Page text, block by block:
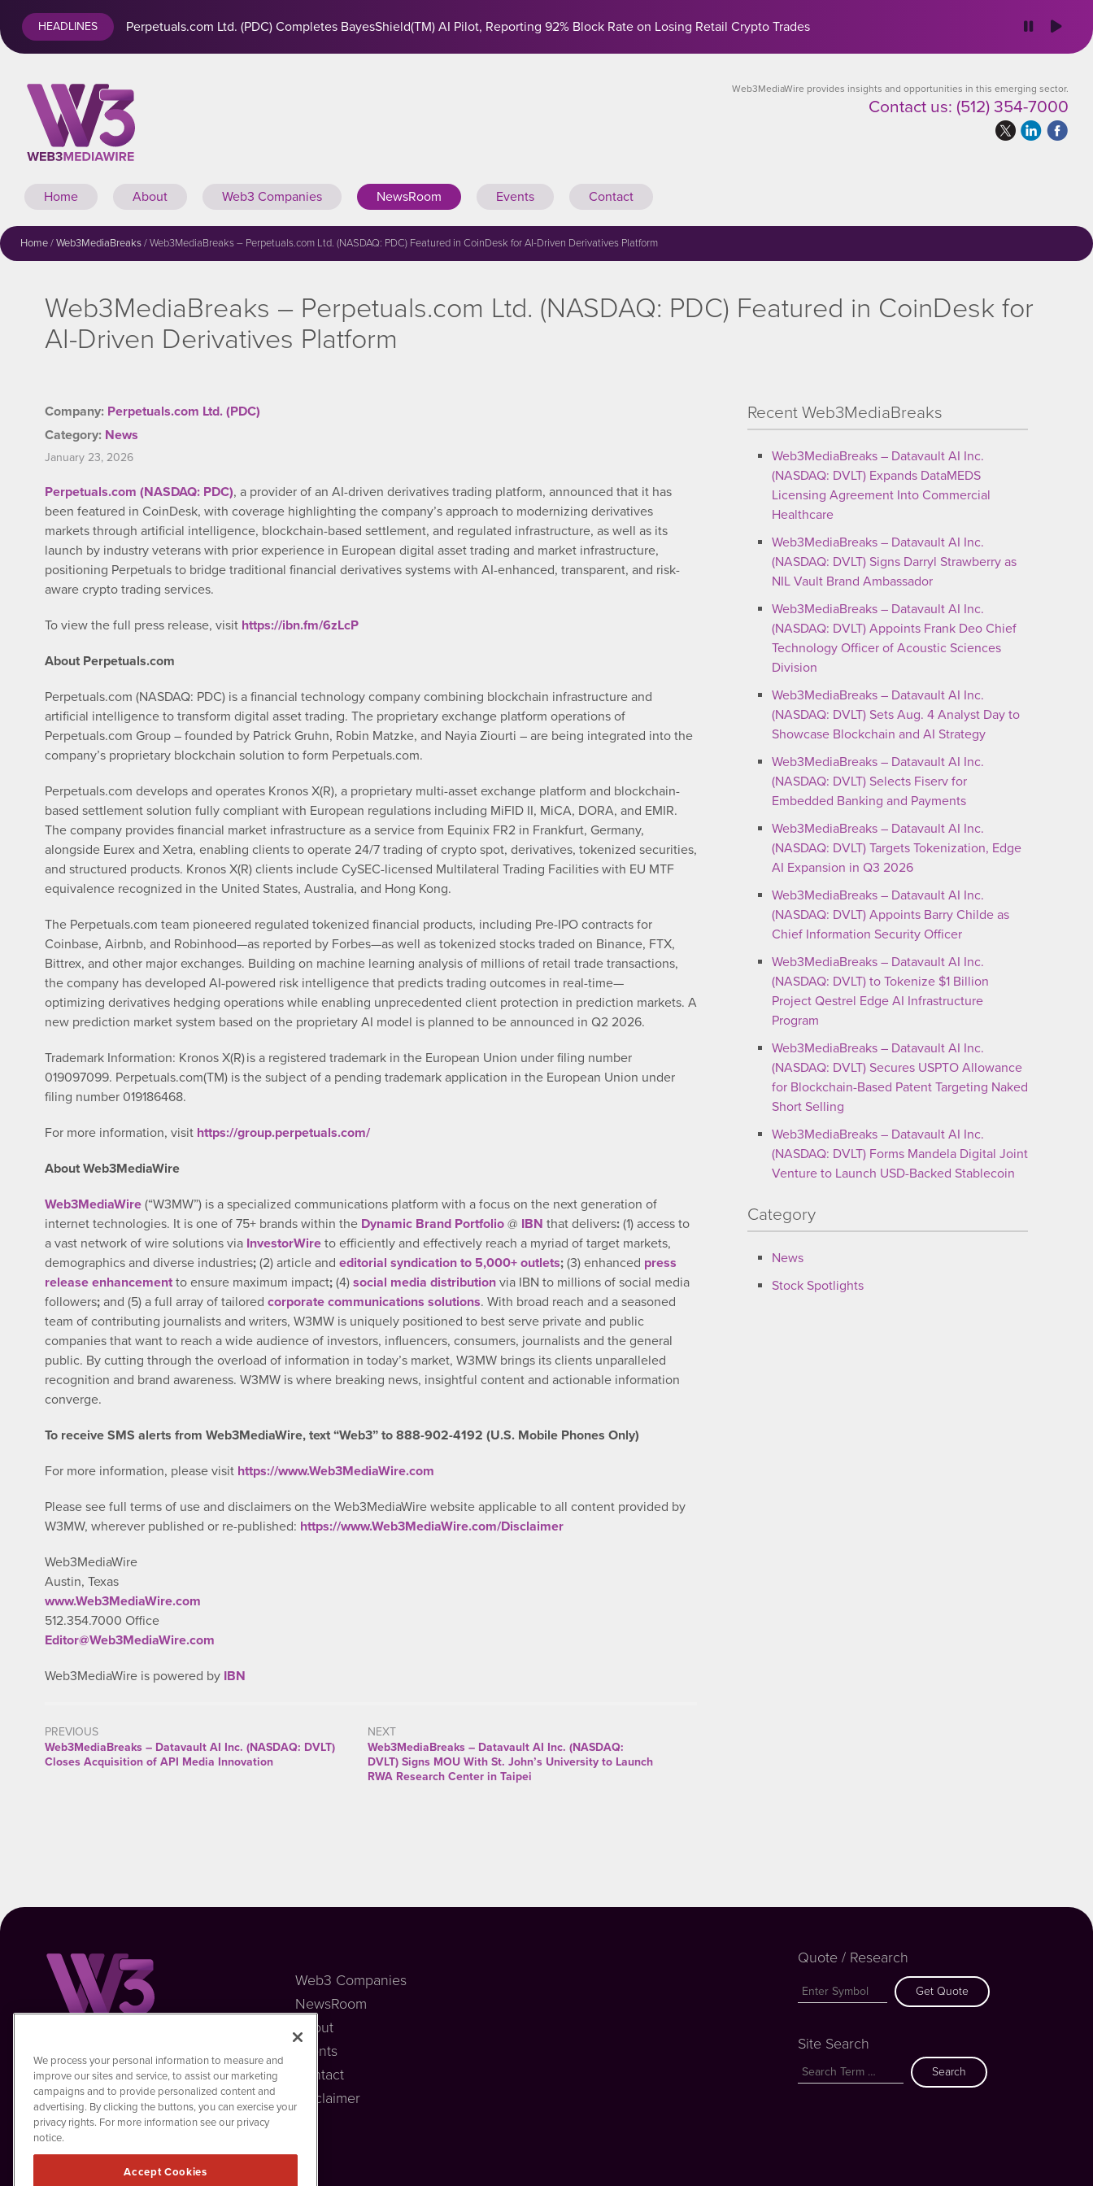
HEADLINES Perpetuals.com Ltd. (PDC) Completes BayesShield(TM) AI Pilot, Reporting 92% Block Rate on Losing Retail Crypto Trades
Web3MediaWire provides insights and opportunities in this emerging sector.
Contact us: (512) 354-7000
Home About Web3 Companies NewsRoom Events Contact
Home/Web3MediaBreaks/Web3MediaBreaks – Perpetuals.com Ltd. (NASDAQ: PDC) Featured in CoinDesk for AI-Driven Derivatives Platform
Web3MediaBreaks – Perpetuals.com Ltd. (NASDAQ: PDC) Featured in CoinDesk for
AI-Driven Derivatives Platform
Company: Perpetuals.com Ltd. (PDC)
Category: News
January 23, 2026
Perpetuals.com (NASDAQ: PDC), a provider of an AI-driven derivatives trading platform, announced that it has
been featured in CoinDesk, with coverage highlighting the company’s approach to modernizing derivatives
markets through artificial intelligence, blockchain-based settlement, and regulated infrastructure, as well as its
launch by industry veterans with prior experience in European digital asset trading and market infrastructure,
positioning Perpetuals to bridge traditional financial derivatives systems with AI-enhanced, transparent, and risk-
aware crypto trading services.
To view the full press release, visit https://ibn.fm/6zLcP
About Perpetuals.com
Perpetuals.com (NASDAQ: PDC) is a financial technology company combining blockchain infrastructure and
artificial intelligence to transform digital asset trading. The proprietary exchange platform operations of
Perpetuals.com Group – founded by Patrick Gruhn, Robin Matzke, and Nayia Ziourti – are being integrated into the
company’s proprietary blockchain solution to form Perpetuals.com.
Perpetuals.com develops and operates Kronos X(R), a proprietary multi-asset exchange platform and blockchain-
based settlement solution fully compliant with European regulations including MiFID II, MiCA, DORA, and EMIR.
The company provides financial market infrastructure as a service from Equinix FR2 in Frankfurt, Germany,
alongside Eurex and Xetra, enabling clients to operate 24/7 trading of crypto spot, derivatives, tokenized securities,
and structured products. Kronos X(R) clients include CySEC-licensed Multilateral Trading Facilities with EU MTF
equivalence recognized in the United States, Australia, and Hong Kong.
The Perpetuals.com team pioneered regulated tokenized financial products, including Pre-IPO contracts for
Coinbase, Airbnb, and Robinhood—as reported by Forbes—as well as tokenized stocks traded on Binance, FTX,
Bittrex, and other major exchanges. Building on machine learning analysis of millions of retail trade transactions,
the company has developed AI-powered risk intelligence that predicts trading outcomes in real-time—
optimizing derivatives hedging operations while enabling unprecedented client protection in prediction markets. A
new prediction market system based on the proprietary AI model is planned to be announced in Q2 2026.
Trademark Information: Kronos X(R) is a registered trademark in the European Union under filing number
019097099. Perpetuals.com(TM) is the subject of a pending trademark application in the European Union under
filing number 019186468.
For more information, visit https://group.perpetuals.com/
About Web3MediaWire
Web3MediaWire (“W3MW”) is a specialized communications platform with a focus on the next generation of
internet technologies. It is one of 75+ brands within the Dynamic Brand Portfolio @ IBN that delivers: (1) access to
a vast network of wire solutions via InvestorWire to efficiently and effectively reach a myriad of target markets,
demographics and diverse industries; (2) article and editorial syndication to 5,000+ outlets; (3) enhanced press
release enhancement to ensure maximum impact; (4) social media distribution via IBN to millions of social media
followers; and (5) a full array of tailored corporate communications solutions. With broad reach and a seasoned
team of contributing journalists and writers, W3MW is uniquely positioned to best serve private and public
companies that want to reach a wide audience of investors, influencers, consumers, journalists and the general
public. By cutting through the overload of information in today’s market, W3MW brings its clients unparalleled
recognition and brand awareness. W3MW is where breaking news, insightful content and actionable information
converge.
To receive SMS alerts from Web3MediaWire, text “Web3” to 888-902-4192 (U.S. Mobile Phones Only)
For more information, please visit https://www.Web3MediaWire.com
Please see full terms of use and disclaimers on the Web3MediaWire website applicable to all content provided by
W3MW, wherever published or re-published: https://www.Web3MediaWire.com/Disclaimer
Web3MediaWire
Austin, Texas
www.Web3MediaWire.com
512.354.7000 Office
Editor@Web3MediaWire.com
Web3MediaWire is powered by IBN
PREVIOUS
Web3MediaBreaks – Datavault AI Inc. (NASDAQ: DVLT)
Closes Acquisition of API Media Innovation
NEXT
Web3MediaBreaks – Datavault AI Inc. (NASDAQ:
DVLT) Signs MOU With St. John’s University to Launch
RWA Research Center in Taipei
Recent Web3MediaBreaks
Web3MediaBreaks – Datavault AI Inc.
(NASDAQ: DVLT) Expands DataMEDS
Licensing Agreement Into Commercial
Healthcare
Web3MediaBreaks – Datavault AI Inc.
(NASDAQ: DVLT) Signs Darryl Strawberry as
NIL Vault Brand Ambassador
Web3MediaBreaks – Datavault AI Inc.
(NASDAQ: DVLT) Appoints Frank Deo Chief
Technology Officer of Acoustic Sciences
Division
Web3MediaBreaks – Datavault AI Inc.
(NASDAQ: DVLT) Sets Aug. 4 Analyst Day to
Showcase Blockchain and AI Strategy
Web3MediaBreaks – Datavault AI Inc.
(NASDAQ: DVLT) Selects Fiserv for
Embedded Banking and Payments
Web3MediaBreaks – Datavault AI Inc.
(NASDAQ: DVLT) Targets Tokenization, Edge
AI Expansion in Q3 2026
Web3MediaBreaks – Datavault AI Inc.
(NASDAQ: DVLT) Appoints Barry Childe as
Chief Information Security Officer
Web3MediaBreaks – Datavault AI Inc.
(NASDAQ: DVLT) to Tokenize $1 Billion
Project Qestrel Edge AI Infrastructure
Program
Web3MediaBreaks – Datavault AI Inc.
(NASDAQ: DVLT) Secures USPTO Allowance
for Blockchain-Based Patent Targeting Naked
Short Selling
Web3MediaBreaks – Datavault AI Inc.
(NASDAQ: DVLT) Forms Mandela Digital Joint
Venture to Launch USD-Backed Stablecoin
Category
News
Stock Spotlights
Web3MediaWire
1108 Lavaca St
Suite 110-W3MW
Austin, TX 78701
(512) 354-7000
Web3 Companies
NewsRoom
About
Events
Contact
Disclaimer
Quote / Research
Get Quote
Site Search
Search
We process your personal information to measure and
improve our sites and service, to assist our marketing
campaigns and to provide personalized content and
advertising. By clicking the buttons, you can exercise your
privacy rights. For more information see our privacy
notice.
Accept Cookies